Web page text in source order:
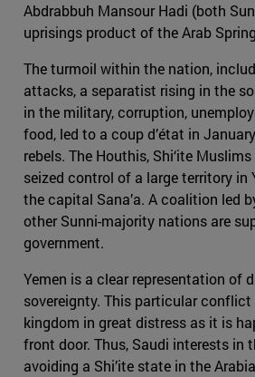
Abdrabbuh Mansour Hadi (both
uprisings product of the Arab
The turmoil within the nation,
attacks, a separatist rising in the
in the military, corruption,
food, led to a coup d’état in
rebels. The Houthis, Shi‘ite
seized control of a large territory in
the capital Sana’a. A coalition led
other Sunni-majority nations are
government.
Yemen is a clear representation of
sovereignty. This particular
kingdom in great distress as it is
front door. Thus, Saudi interests in
avoiding a Shi’ite state in the